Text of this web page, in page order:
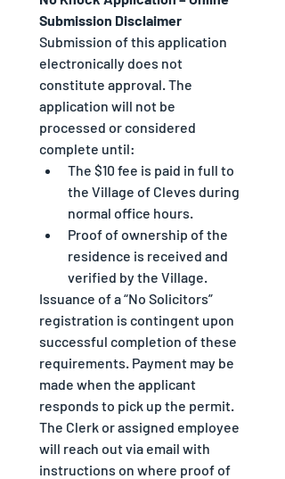
Submission Disclaimer
Submission of this application
electronically does not
constitute approval. The
application will not be
processed or considered
complete until:
The $10 fee is paid in full to
the Village of Cleves during
normal office hours.
Proof of ownership of the
residence is received and
verified by the Village.
Issuance of a “No Solicitors”
registration is contingent upon
successful completion of these
requirements. Payment may be
made when the applicant
responds to pick up the permit.
The Clerk or assigned employee
will reach out via email with
instructions on where proof of